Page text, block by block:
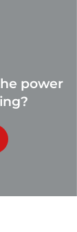
power